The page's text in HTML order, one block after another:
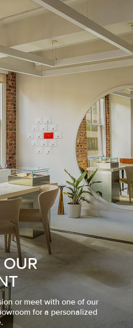
or meet with one of our
for a personalized